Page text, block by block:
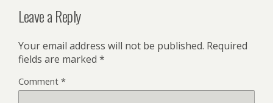
Leave a Reply
Your email address will not be published. Required
fields are marked *
Comment *